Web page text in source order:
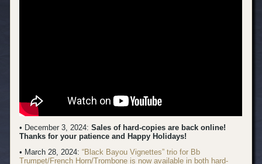
• December 3, 2024:Sales of hard-copies are back online!
Thanks for your patience and Happy Holidays!
• March 28, 2024:“Black Bayou Vignettes” trio for Bb
Trumpet/French Horn/Trombone is now available in both hard-